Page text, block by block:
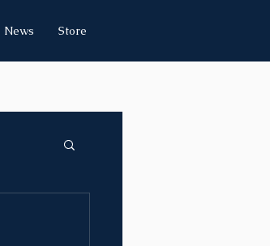
News Store